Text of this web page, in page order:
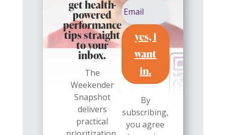
get health-
powered
performance
tips straight
to your
inbox.
The
Weekender
Snapshot
delivers
practical
yes, i
want
in.
By
subscribing,
you agree